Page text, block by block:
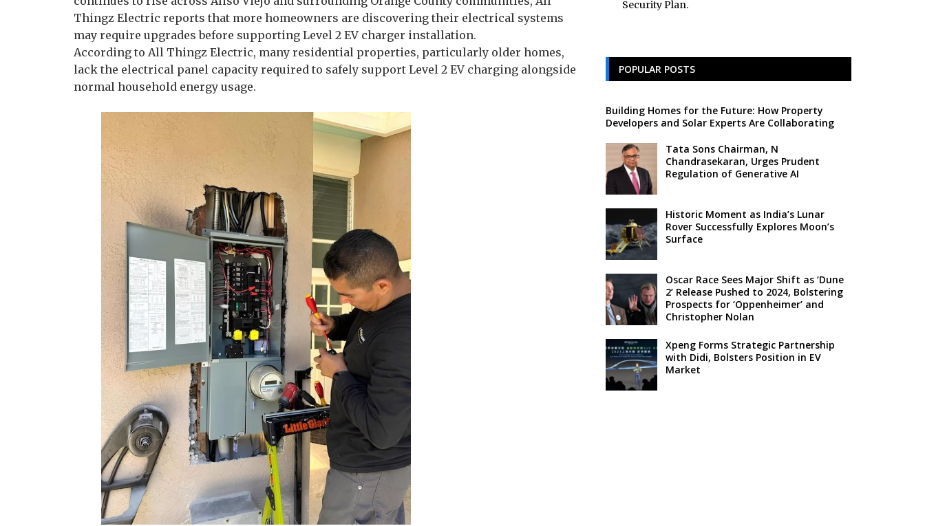
Thingz Electric reports that more homeowners are discovering their electrical systems
may require upgrades before supporting Level 2 EV charger installation.
According to All Thingz Electric, many residential properties, particularly older homes,
lack the electrical panel capacity required to safely support Level 2 EV charging alongside
normal household energy usage.
Security Plan.
POPULAR POSTS
Building Homes for the Future: How Property
Developers and Solar Experts Are Collaborating
Tata Sons Chairman, N
Chandrasekaran, Urges Prudent
Regulation of Generative AI
Historic Moment as India’s Lunar
Rover Successfully Explores Moon’s
Surface
Oscar Race Sees Major Shift as ‘Dune
2’ Release Pushed to 2024, Bolstering
Prospects for ‘Oppenheimer’ and
Christopher Nolan
Xpeng Forms Strategic Partnership
with Didi, Bolsters Position in EV
Market